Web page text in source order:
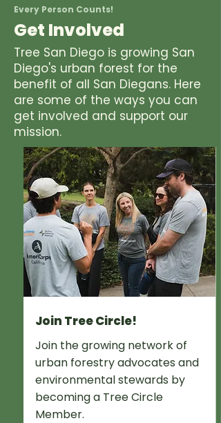
Every Person Counts!
Get Involved
Tree San Diego is growing San
Diego's urban forest for the
benefit of all San Diegans. Here
are some of the ways you can
get involved and support our
mission.
Join Tree Circle!
Join the growing network of
urban forestry advocates and
environmental stewards by
becoming a Tree Circle
Member.